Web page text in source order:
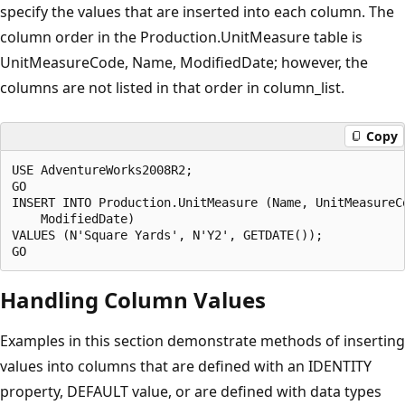
specify the values that are inserted into each column. The
column order in the Production.UnitMeasure table is
UnitMeasureCode, Name, ModifiedDate; however, the
columns are not listed in that order in column_list.
Copy
USE AdventureWorks2008R2;
GO
INSERT INTO Production.UnitMeasure (Name,
    ModifiedDate)
VALUES (N'Square Yards', N'Y2', GETDATE());
Handling Column Values
Examples in this section demonstrate methods of inserting
values into columns that are defined with an IDENTITY
property, DEFAULT value, or are defined with data types